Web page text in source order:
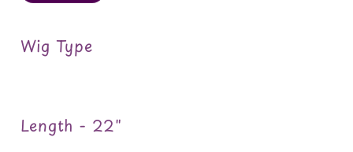
Wig Type
Length - 22"